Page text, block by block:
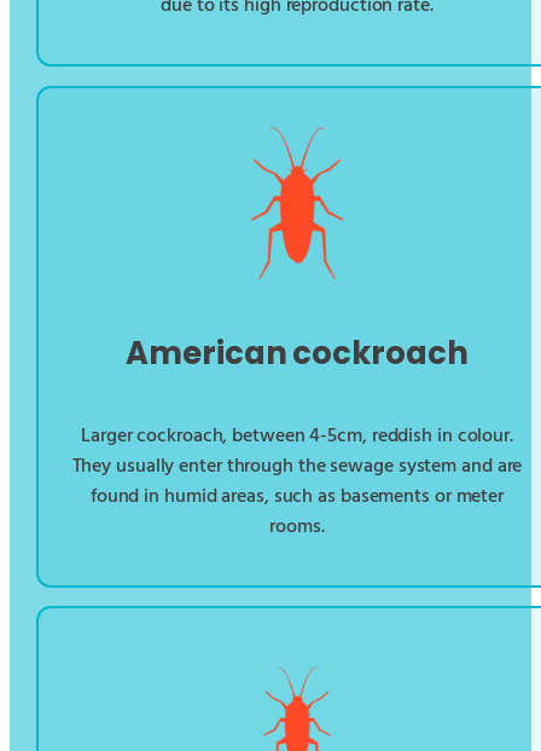
American cockroach
Larger cockroach, between 4-5cm, reddish in colour.
They usually enter through the sewage system and are
found in humid areas, such as basements or meter
rooms.